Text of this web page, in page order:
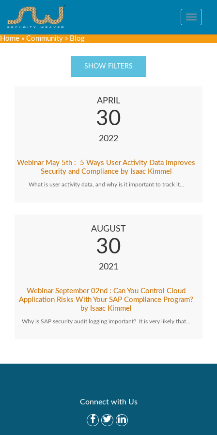
Toggle
Home » Community » Blog
SHOW FILTERS
APRIL
30
2022
Webinar May 5th : 5 Ways User Activity Data Improves
Security and Compliance by Isaac Kimmel
What is user activity data, and why is it important to track it…
AUGUST
30
2021
Webinar September 02nd : Can You Control Cloud
Application Risks With Your SAP Compliance Program?
by Isaac Kimmel
Why is SAP security audit logging important? It is very likely that…
Connect with Us